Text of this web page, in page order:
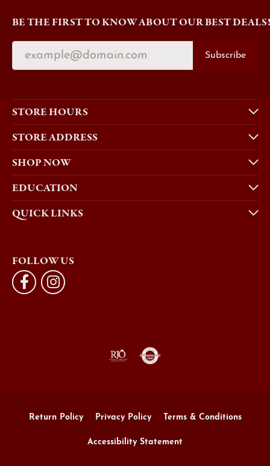
BE THE FIRST TO KNOW ABOUT OUR BEST DEALS!
Subscribe
STORE HOURS
STORE ADDRESS
SHOP NOW
EDUCATION
QUICK LINKS
FOLLOW US
Return Policy Privacy Policy Terms & Conditions
Accessibility Statement